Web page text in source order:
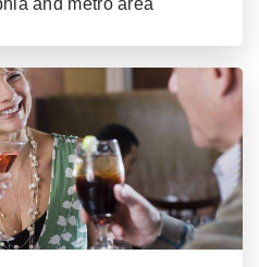
and metro area